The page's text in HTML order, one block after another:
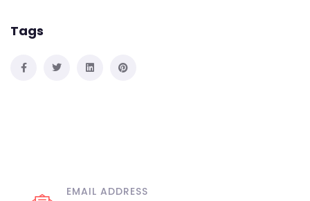
Tags
EMAIL ADDRESS